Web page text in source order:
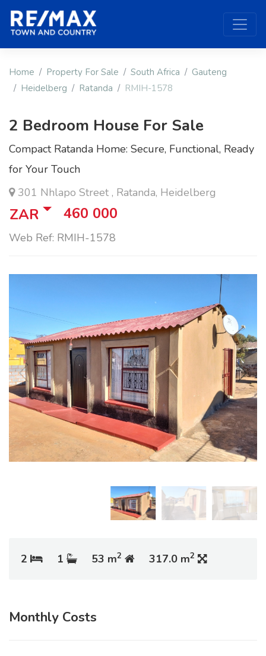
Home Property For Sale South Africa
Gauteng
Heidelberg
Ratanda RMIH-1578
2 Bedroom House For Sale
Compact Ratanda Home: Secure, Functional, Ready
for Your Touch
301 Nhlapo Street , Ratanda, Heidelberg
ZAR 460 000
Web Ref: RMIH-1578
2 1 53 m2 317.0 m2
Monthly Costs